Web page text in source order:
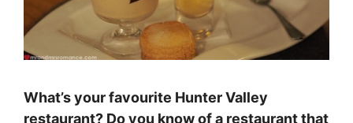
What’s your favourite Hunter Valley
restaurant? Do you know of a restaurant that